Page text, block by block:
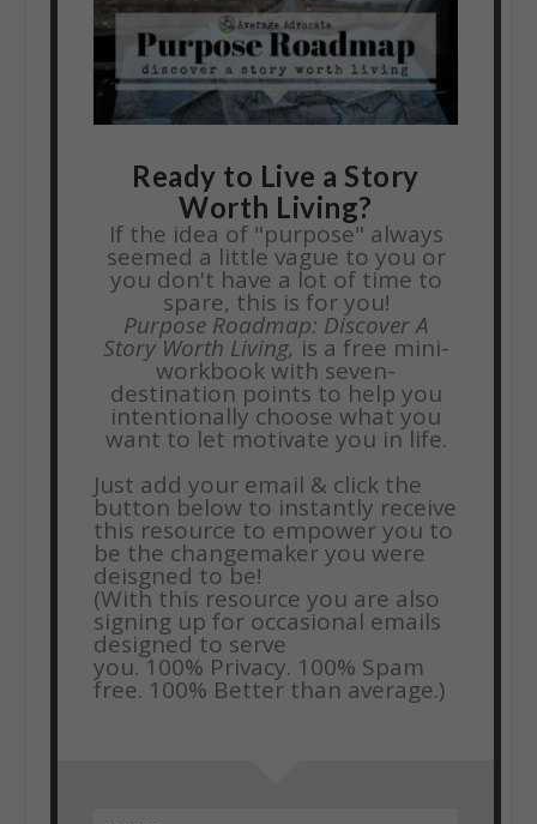
Ready to Live a Story
Worth Living?
If the idea of "purpose" always
seemed a little vague to you or
you don't have a lot of time to
spare, this is for you!
Purpose Roadmap: Discover A
Story Worth Living, is a free mini-
workbook with seven-
destination points to help you
intentionally choose what you
want to let motivate you in life.
Just add your email & click the
button below to instantly receive
this resource to empower you to
be the changemaker you were
deisgned to be!
(With this resource you are also
signing up for occasional emails
designed to serve
you.100% Privacy. 100% Spam
free. 100% Better than average.)